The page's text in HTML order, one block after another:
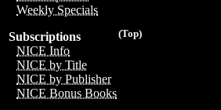
Weekly Specials
(Top)
Subscriptions
NICE Info
NICE by Title
NICE by Publisher
NICE Bonus Books